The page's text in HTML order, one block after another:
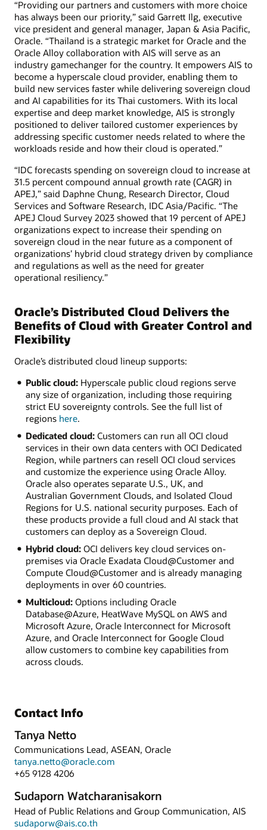
“Providing our partners and customers with more choice
has always been our priority,” said Garrett Ilg, executive
vice president and general manager, Japan & Asia Pacific,
Oracle. “Thailand is a strategic market for Oracle and the
Oracle Alloy collaboration with AIS will serve as an
industry gamechanger for the country. It empowers AIS to
become a hyperscale cloud provider, enabling them to
build new services faster while delivering sovereign cloud
and AI capabilities for its Thai customers. With its local
expertise and deep market knowledge, AIS is strongly
positioned to deliver tailored customer experiences by
addressing specific customer needs related to where the
workloads reside and how their cloud is operated.”
“IDC forecasts spending on sovereign cloud to increase at
31.5 percent compound annual growth rate (CAGR) in
APEJ,” said Daphne Chung, Research Director, Cloud
Services and Software Research, IDC Asia/Pacific. “The
APEJ Cloud Survey 2023 showed that 19 percent of APEJ
organizations expect to increase their spending on
sovereign cloud in the near future as a component of
organizations’ hybrid cloud strategy driven by compliance
and regulations as well as the need for greater
operational resiliency.”
Oracle’s Distributed Cloud Delivers the
Benefits of Cloud with Greater Control and
Flexibility
Oracle’s distributed cloud lineup supports:
Public cloud:Hyperscale public cloud regions serve
any size of organization, including those requiring
strict EU sovereignty controls. See the full list of
regions here.
Dedicated cloud:Customers can run all OCI cloud
services in their own data centers with OCI Dedicated
Region, while partners can resell OCI cloud services
and customize the experience using Oracle Alloy.
Oracle also operates separate U.S., UK, and
Australian Government Clouds, and Isolated Cloud
Regions for U.S. national security purposes. Each of
these products provide a full cloud and AI stack that
customers can deploy as a Sovereign Cloud.
Hybrid cloud:OCI delivers key cloud services on-
premises via Oracle Exadata Cloud@Customer and
Compute Cloud@Customer and is already managing
deployments in over 60 countries.
Multicloud:Options including Oracle
Database@Azure, HeatWave MySQL on AWS and
Microsoft Azure, Oracle Interconnect for Microsoft
Azure, and Oracle Interconnect for Google Cloud
allow customers to combine key capabilities from
across clouds.
Contact Info
Tanya Netto
Communications Lead, ASEAN, Oracle
tanya.netto@oracle.com
+65 9128 4206
Sudaporn Watcharanisakorn
Head of Public Relations and Group Communication, AIS
sudaporw@ais.co.th